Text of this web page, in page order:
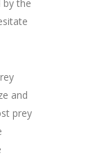
by the
and
prey